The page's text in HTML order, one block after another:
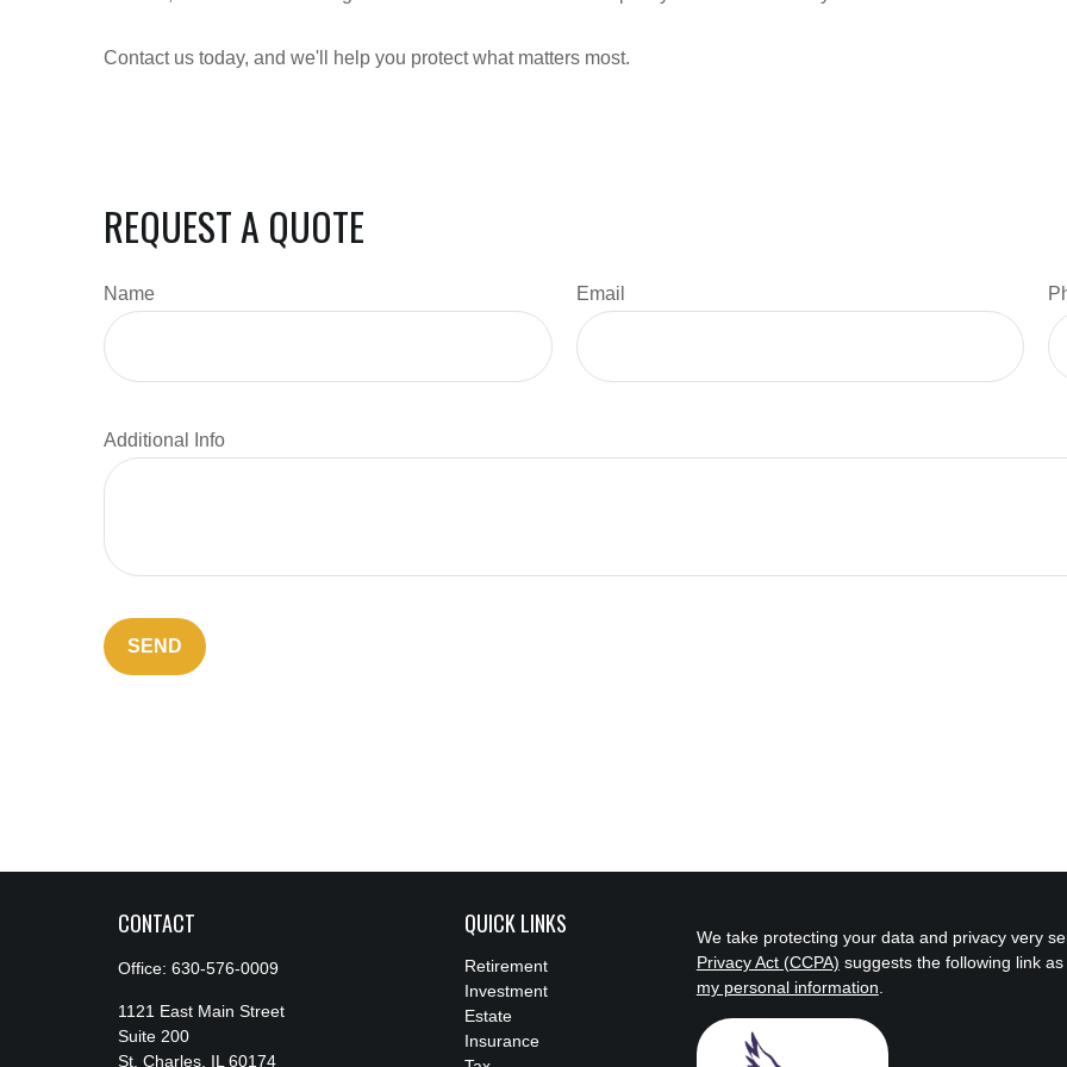
Contact us today, and we'll help you protect what matters most.
REQUEST A QUOTE
Name Email
Additional Info
SEND
CONTACT
Office: 630-576-0009
1121 East Main Street
Suite 200
St. Charles, IL 60174
QUICK LINKS
Retirement
Investment
Estate
Insurance
We take protecting your data and privacy very
Privacy Act (CCPA) suggests the following link
my personal information